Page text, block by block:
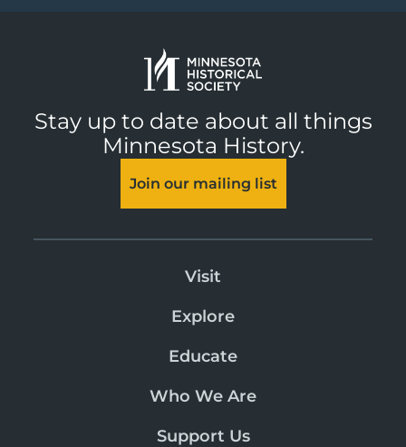
Stay up to date about all things
Minnesota History.
Join our mailing list
Visit
Explore
Educate
Who We Are
Support Us